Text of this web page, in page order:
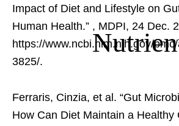
Impact of Diet and Lifestyle on
Human Health.” , MDPI, 24 Dec.
https://www.ncbi.nlm.nih.gov/
3825/.
Ferraris, Cinzia, et al. “Gut
How Can Diet Maintain a Healthy